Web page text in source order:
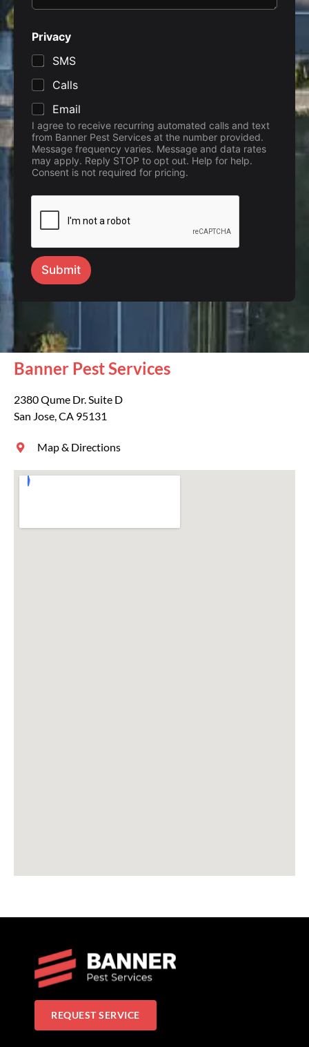
Privacy
SMS
Calls
Email
I agree to receive recurring automated calls and text
from Banner Pest Services at the number provided.
Message frequency varies. Message and data rates
may apply. Reply STOP to opt out. Help for help.
Consent is not required for pricing.
Submit
Banner Pest Services
2380 Qume Dr. Suite D
San Jose, CA 95131
Map & Directions
REQUEST SERVICE